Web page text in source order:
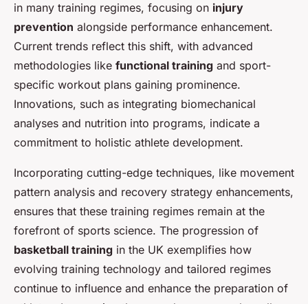
in many training regimes, focusing on injury
prevention alongside performance enhancement.
Current trends reflect this shift, with advanced
methodologies like functional training and sport-
specific workout plans gaining prominence.
Innovations, such as integrating biomechanical
analyses and nutrition into programs, indicate a
commitment to holistic athlete development.
Incorporating cutting-edge techniques, like movement
pattern analysis and recovery strategy enhancements,
ensures that these training regimes remain at the
forefront of sports science. The progression of
basketball training in the UK exemplifies how
evolving training technology and tailored regimes
continue to influence and enhance the preparation of